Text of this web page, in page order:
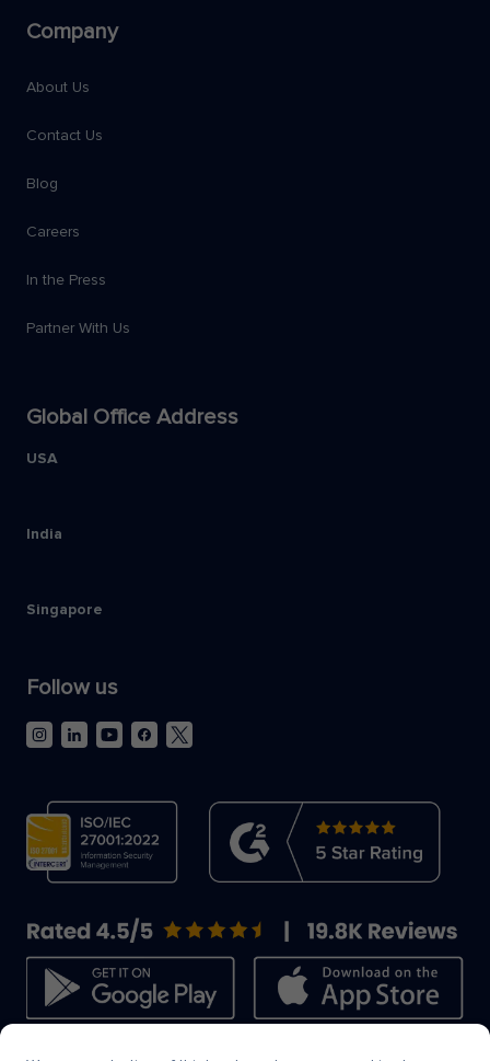
Company
About Us
Contact Us
Blog
Careers
In the Press
Partner With Us
Global Office Address
USA
India
Singapore
Follow us